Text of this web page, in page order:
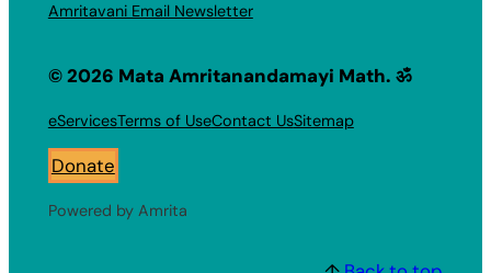
Amritavani Email Newsletter
© 2026 Mata Amritanandamayi Math. ॐ
eServicesTerms of UseContact UsSitemap
Donate
Powered by Amrita